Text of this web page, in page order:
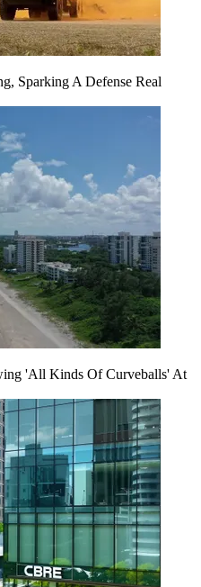
Sparking A Defense Real
'All Kinds Of Curveballs' At